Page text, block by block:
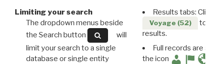
Limiting your search
The dropdown menus beside
the Search button
will
limit your search to a single
database or single entity
Results tabs: Click
Voyage (52)
to
results.
Full records are
the icon